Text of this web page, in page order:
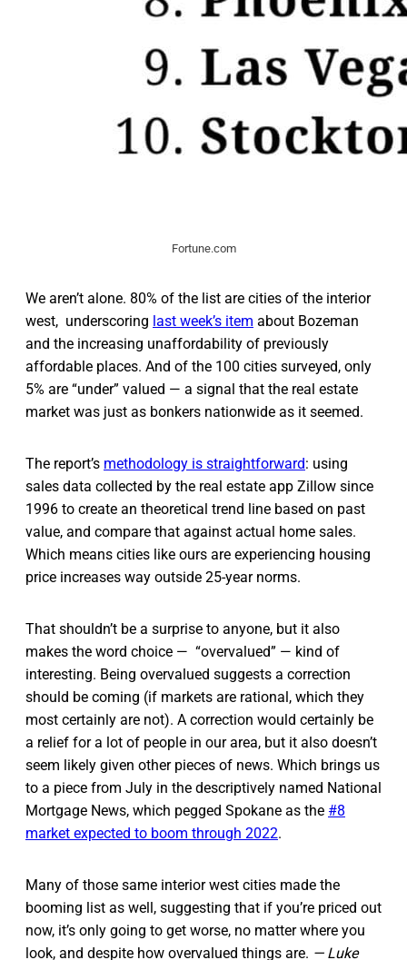
Fortune.com
We aren’t alone. 80% of the list are cities of the interior
west, underscoring last week’s item about Bozeman
and the increasing unaffordability of previously
affordable places. And of the 100 cities surveyed, only
5% are “under” valued — a signal that the real estate
market was just as bonkers nationwide as it seemed.
The report’s methodology is straightforward: using
sales data collected by the real estate app Zillow since
1996 to create an theoretical trend line based on past
value, and compare that against actual home sales.
Which means cities like ours are experiencing housing
price increases way outside 25-year norms.
That shouldn’t be a surprise to anyone, but it also
makes the word choice — “overvalued” — kind of
interesting. Being overvalued suggests a correction
should be coming (if markets are rational, which they
most certainly are not). A correction would certainly be
a relief for a lot of people in our area, but it also doesn’t
seem likely given other pieces of news. Which brings us
to a piece from July in the descriptively named National
Mortgage News, which pegged Spokane as the #8
market expected to boom through 2022.
Many of those same interior west cities made the
booming list as well, suggesting that if you’re priced out
now, it’s only going to get worse, no matter where you
look, and despite how overvalued things are. — Luke